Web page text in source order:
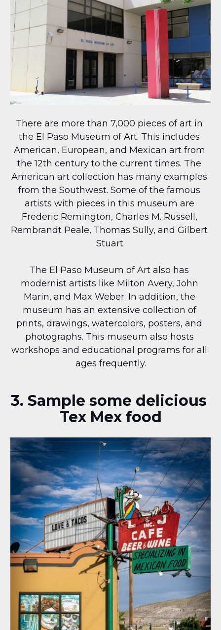
There are more than 7,000 pieces of art in
the El Paso Museum of Art. This includes
American, European, and Mexican art from
the 12th century to the current times. The
American art collection has many examples
from the Southwest. Some of the famous
artists with pieces in this museum are
Frederic Remington, Charles M. Russell,
Rembrandt Peale, Thomas Sully, and Gilbert
Stuart.
The El Paso Museum of Art also has
modernist artists like Milton Avery, John
Marin, and Max Weber. In addition, the
museum has an extensive collection of
prints, drawings, watercolors, posters, and
photographs. This museum also hosts
workshops and educational programs for all
ages frequently.
3. Sample some delicious
Tex Mex food